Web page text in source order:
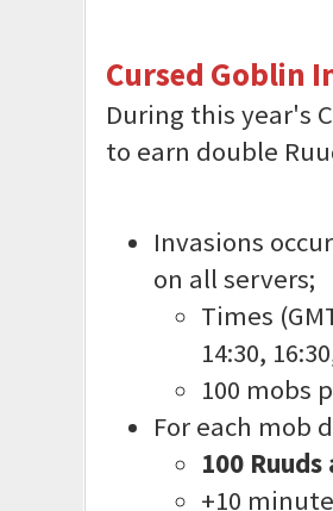
Cursed Goblin
During this year's
to earn double
Invasions
on all servers;
Times
14:30,
100 mobs
For each mob
100
+10